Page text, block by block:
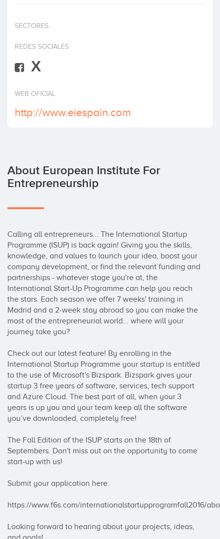
SECTORES
REDES SOCIALES
X
WEB OFICIAL
http://www.eiespain.com
About European Institute For
Entrepreneurship
Calling all entrepreneurs... The International Startup
Programme (ISUP) is back again! Giving you the skills,
knowledge, and values to launch your idea, boost your
company development, or find the relevant funding and
partnerships - whatever stage you're at, the
International Start-Up Programme can help you reach
the stars. Each season we offer 7 weeks' training in
Madrid and a 2-week stay abroad so you can make the
most of the entrepreneurial world... where will your
journey take you?
Check out our latest feature! By enrolling in the
International Startup Programme your startup is entitled
to the use of Microsoft's Bizspark. Bizspark gives your
startup 3 free years of software, services, tech support
and Azure Cloud. The best part of all, when your 3
years is up you and your team keep all the software
you’ve downloaded, completely free!
The Fall Edition of the ISUP starts on the 18th of
Septembers. Don't miss out on the opportunity to come
start-up with us!
Submit your application here:
https://www.f6s.com/internationalstartupprogramfall2016/
Looking forward to hearing about your projects, ideas,